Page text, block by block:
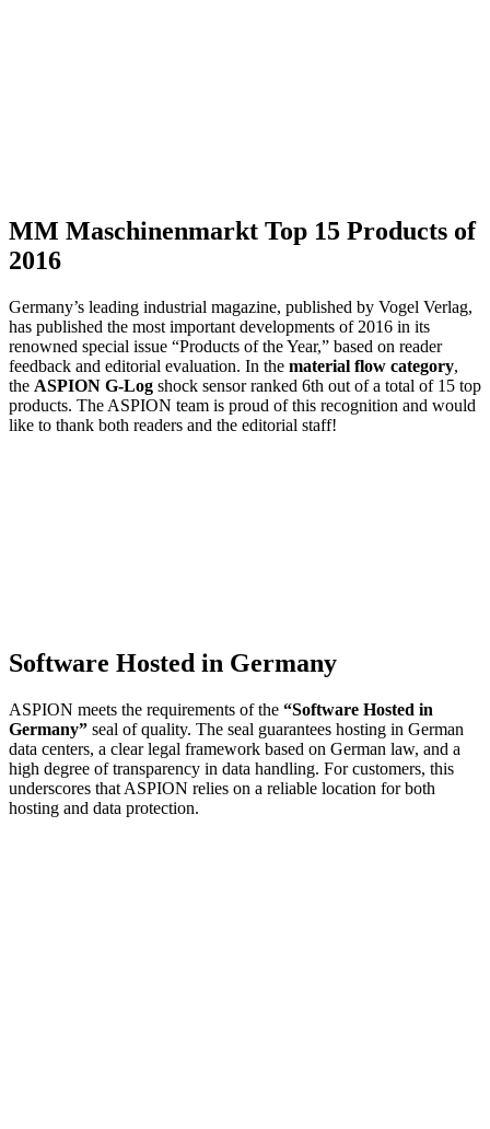
MM Maschinenmarkt Top 15 Products of
2016
Germany’s leading industrial magazine, published by Vogel Verlag,
has published the most important developments of 2016 in its
renowned special issue “Products of the Year,” based on reader
feedback and editorial evaluation. In the material flow category,
the ASPION G-Log shock sensor ranked 6th out of a total of 15 top
products. The ASPION team is proud of this recognition and would
like to thank both readers and the editorial staff!
Software Hosted in Germany
ASPION meets the requirements of the “Software Hosted in
Germany” seal of quality. The seal guarantees hosting in German
data centers, a clear legal framework based on German law, and a
high degree of transparency in data handling. For customers, this
underscores that ASPION relies on a reliable location for both
hosting and data protection.